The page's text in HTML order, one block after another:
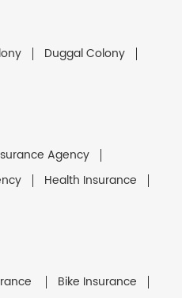
Duggal Colony
Agency
Health Insurance
Bike Insurance